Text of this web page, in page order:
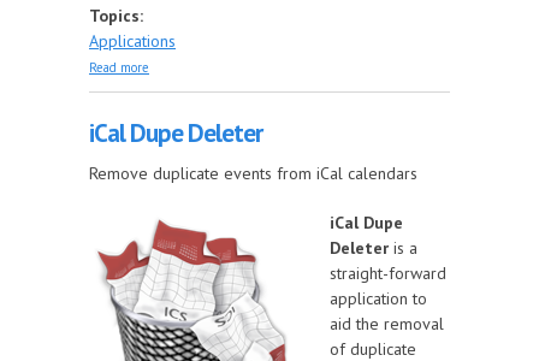
Topics:
Applications
Read more
iCal Dupe Deleter
Remove duplicate events from iCal calendars
iCal Dupe
Deleter is a
straight-forward
application to
aid the removal
of duplicate